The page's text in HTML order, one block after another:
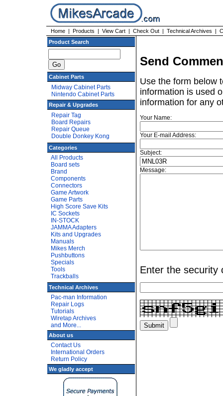
Home | Products | View Cart | Check Out | Technical Archives |
Product Search
Cabinet Parts
Midway Cabinet Parts
Nintendo Cabinet Parts
Repair & Upgrades
Repair Tag
Board Repairs
Repair Queue
Double Donkey Kong
Categories
All Products
Board sets
Brand
Components
Connectors
Game Artwork
Game Parts
High Score Save Kits
IC Sockets
IN-STOCK
JAMMA Adapters
Kits and Upgrades
Manuals
Mikes Merch
Pushbuttons
Specials
Tools
Trackballs
Technical Archives
Pac-man Information
Repair Logs
Tutorials
Wiretap Archives
and More...
About us
Contact Us
International Orders
Return Policy
We gladly accept
Send
Use the form below
information is used
information for any
Your Name:
Your E-mail Address:
Subject:
Message:
Enter the security